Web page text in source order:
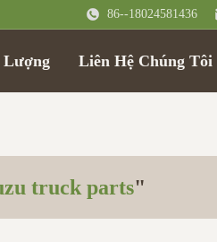
86--18024581436
Lượng Liên Hệ Chúng Tôi
truck parts"